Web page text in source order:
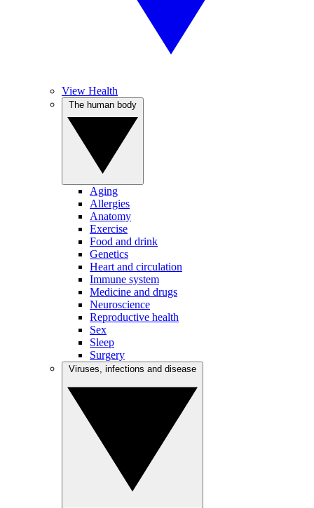
View Health
Aging
Allergies
Anatomy
Exercise
Food and drink
Genetics
Heart and circulation
Immune system
Medicine and drugs
Neuroscience
Reproductive health
Sex
Sleep
Surgery